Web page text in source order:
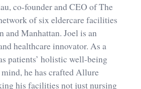
co-founder and CEO of The
of six eldercare facilities
and Manhattan. Joel is an
healthcare innovator. As a
patients’ holistic well-being
he has crafted Allure
his facilities not just nursing